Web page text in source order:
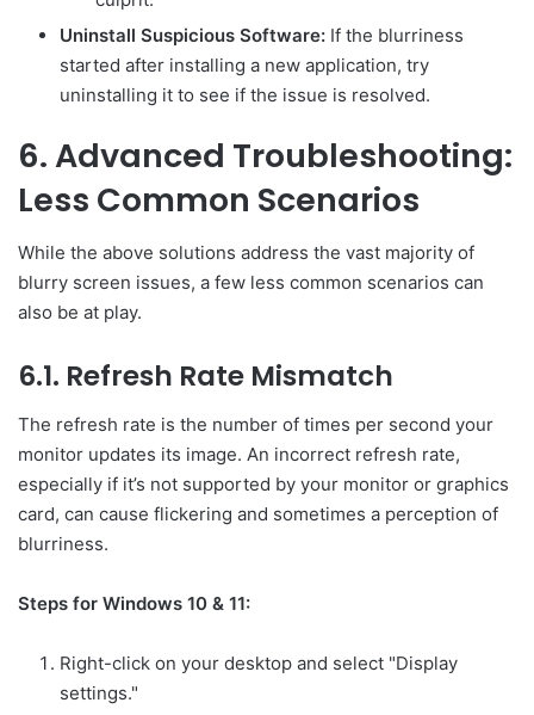
Uninstall Suspicious Software: If the blurriness
started after installing a new application, try
uninstalling it to see if the issue is resolved.
6. Advanced Troubleshooting:
Less Common Scenarios
While the above solutions address the vast majority of
blurry screen issues, a few less common scenarios can
also be at play.
6.1. Refresh Rate Mismatch
The refresh rate is the number of times per second your
monitor updates its image. An incorrect refresh rate,
especially if it’s not supported by your monitor or graphics
card, can cause flickering and sometimes a perception of
blurriness.
Steps for Windows 10 & 11:
Right-click on your desktop and select "Display
settings."